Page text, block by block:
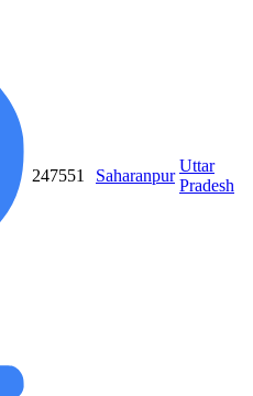
247551 Saharanpur
Uttar
Pradesh